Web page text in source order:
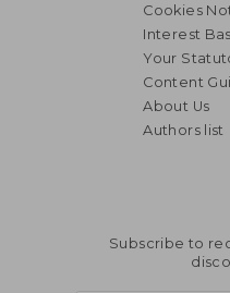
Cookies
Interest
Your
Content
About Us
Authors list
Subscribe to